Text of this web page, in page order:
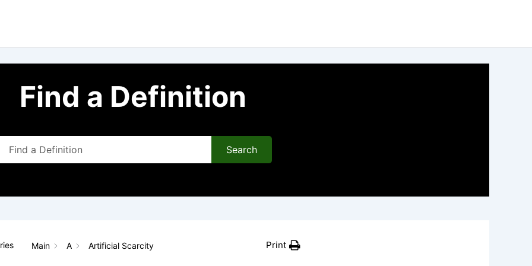
Find a Definition
Search
Main A Artificial Scarcity Print